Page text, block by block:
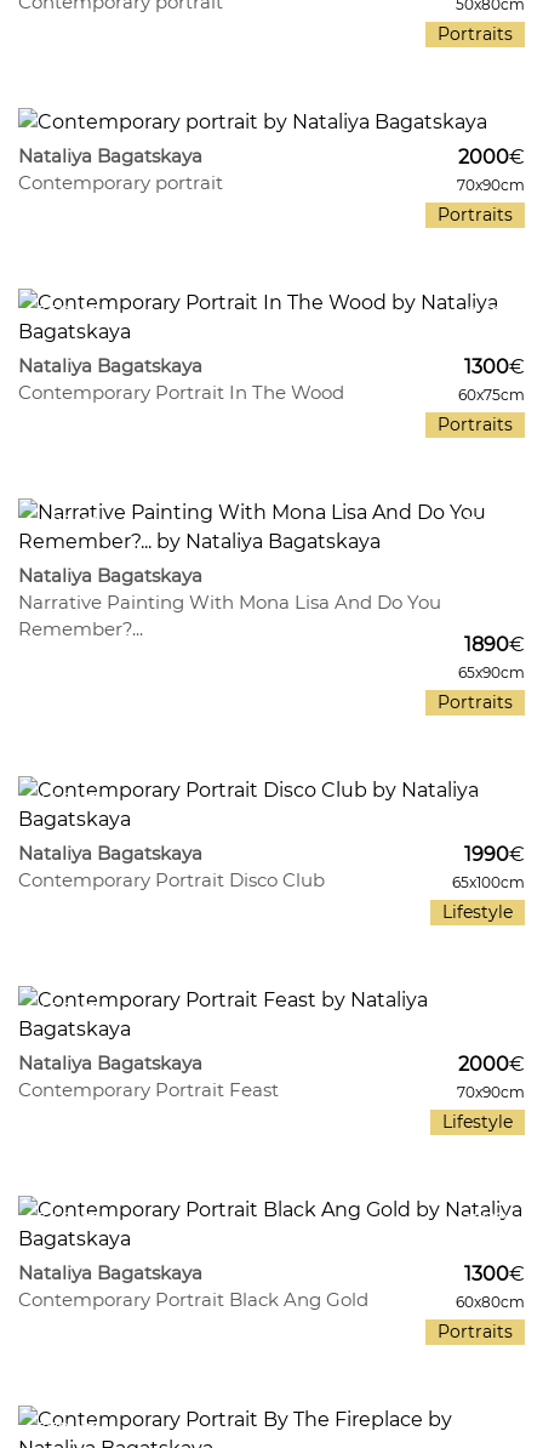
50x80cm
Portraits
Nataliya Bagatskaya
Contemporary portrait
2000€
70x90cm
Portraits
9
350
Nataliya Bagatskaya
Contemporary Portrait In The Wood
1300€
60x75cm
Portraits
7
485
Nataliya Bagatskaya
Narrative Painting With Mona Lisa And Do You
Remember?...
1890€
65x90cm
Portraits
11
465
Nataliya Bagatskaya
Contemporary Portrait Disco Club
1990€
65x100cm
Lifestyle
455
Nataliya Bagatskaya
Contemporary Portrait Feast
2000€
70x90cm
Lifestyle
11
345
Nataliya Bagatskaya
Contemporary Portrait Black Ang Gold
1300€
60x80cm
Portraits
379